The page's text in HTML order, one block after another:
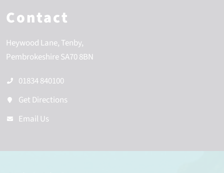
Contact
Heywood Lane Tenby
PembrokeshireSA70 8BN
01834 840100
Get Directions
Email Us